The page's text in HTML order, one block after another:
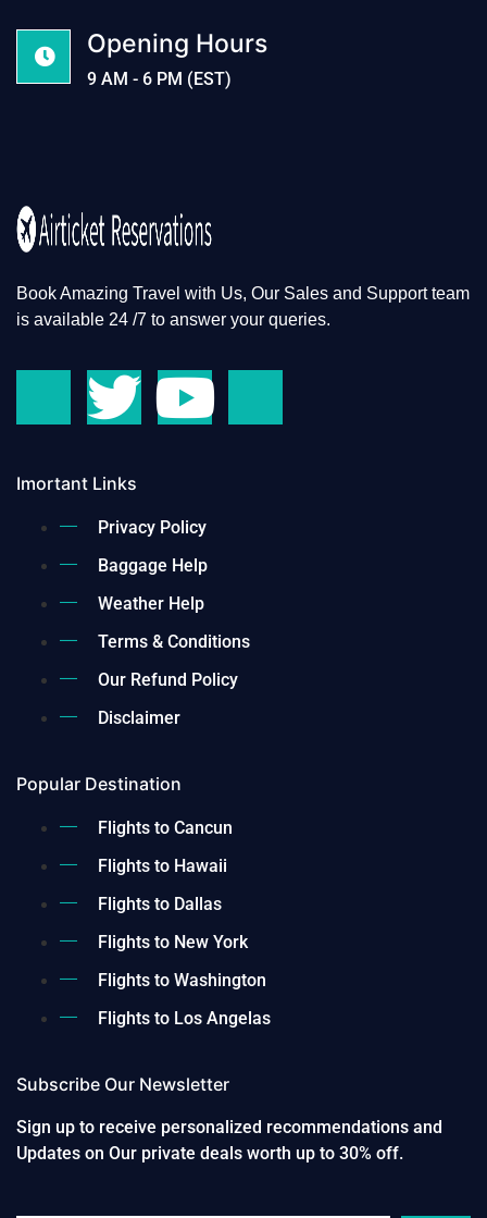
Opening Hours
9 AM - 6 PM (EST)
Book Amazing Travel with Us, Our Sales and Support team
is available 24 /7 to answer your queries.
Imortant Links
Privacy Policy
Baggage Help
Weather Help
Terms & Conditions
Our Refund Policy
Disclaimer
Popular Destination
Flights to Cancun
Flights to Hawaii
Flights to Dallas
Flights to New York
Flights to Washington
Flights to Los Angelas
Subscribe Our Newsletter
Sign up to receive personalized recommendations and
Updates on Our private deals worth up to 30% off.